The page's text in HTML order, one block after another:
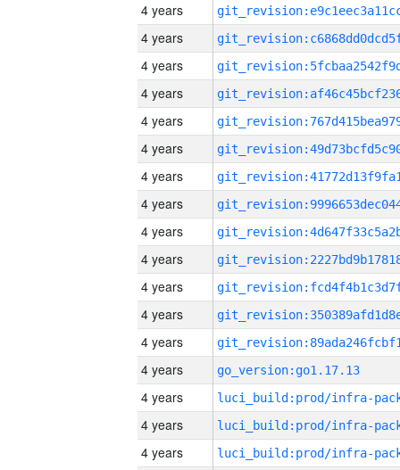
4 years
4 years
4 years
4 years
4 years
4 years
4 years
4 years
4 years
4 years
4 years
4 years
4 years
4 years
go_version:go1.17.13
4 years
4 years
4 years